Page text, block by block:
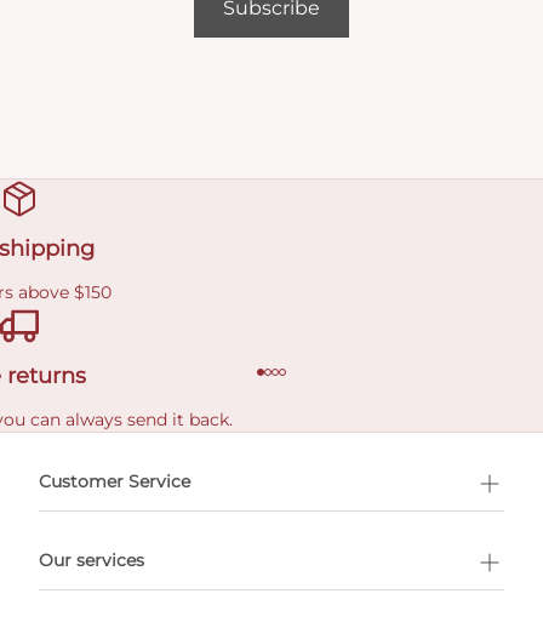
Subscribe
above $150
returns
can always send it back.
Customer Service
Our services